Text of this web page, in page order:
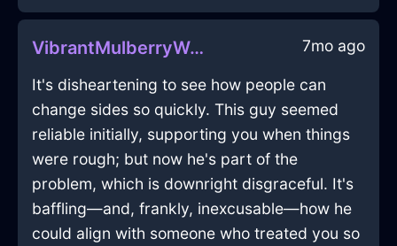
VibrantMulberryWaterZugzwangInNairobiWithSurprise 7mo ago
It's disheartening to see how people can
change sides so quickly. This guy seemed
reliable initially, supporting you when things
were rough; but now he's part of the
problem, which is downright disgraceful. It's
baffling—and, frankly, inexcusable—how he
could align with someone who treated you so